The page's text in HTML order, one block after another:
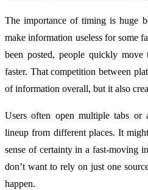
The importance of timing is huge
make information useless for some
been posted, people quickly move
faster. That competition between
of information overall, but it also
Users often open multiple tabs or
lineup from different places. It
sense of certainty in a fast-moving
don’t want to rely on just one
happen.